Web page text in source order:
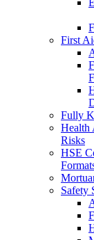
First
Fully
Health
Risks
HSE
Safety